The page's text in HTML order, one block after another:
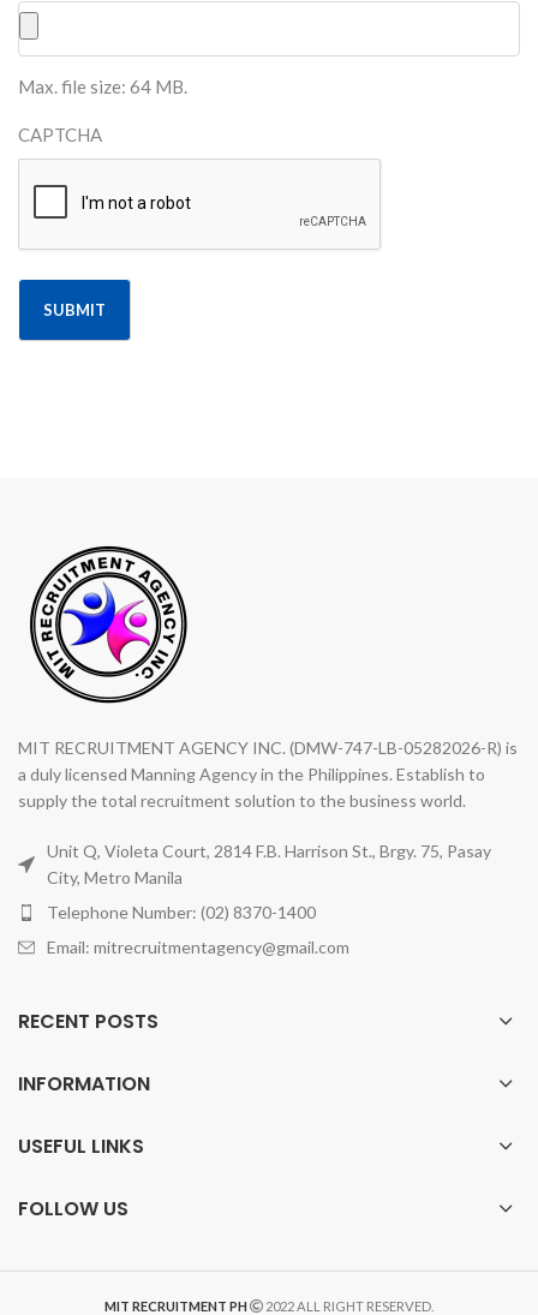
Max. file size: 64 MB.
CAPTCHA
MIT RECRUITMENT AGENCY INC. (DMW-747-LB-05282026-R) is
a duly licensed Manning Agency in the Philippines. Establish to
supply the total recruitment solution to the business world.
Unit Q, Violeta Court, 2814 F.B. Harrison St., Brgy. 75, Pasay
City, Metro Manila
Telephone Number: (02) 8370-1400
Email: mitrecruitmentagency@gmail.com
RECENT POSTS
INFORMATION
USEFUL LINKS
FOLLOW US
MIT RECRUITMENT PH 2022 ALL RIGHT RESERVED.